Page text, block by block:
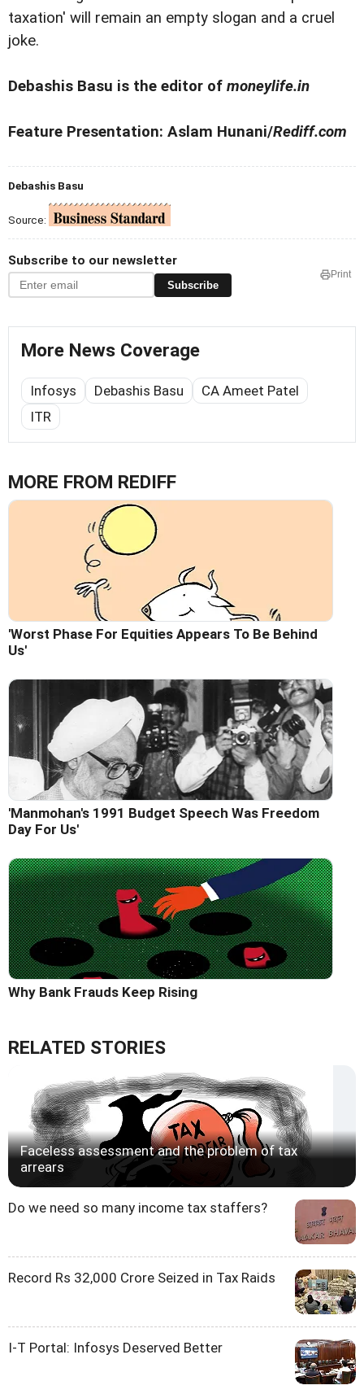
taxation' will remain an empty slogan and a cruel
joke.
Debashis Basu is the editor of moneylife.in
Feature Presentation: Aslam Hunani/Rediff.com
Debashis Basu
Source:
Subscribe to our newsletter
Subscribe
Print
More News Coverage
Infosys Debashis Basu
CA Ameet Patel
ITR
MORE FROM REDIFF
'Worst Phase For Equities Appears To Be Behind
Us'
'Manmohan's 1991 Budget Speech Was Freedom
Day For Us'
Why Bank Frauds Keep Rising
RELATED STORIES
Faceless assessment and the problem of tax
arrears
Do we need so many income tax staffers?
Record Rs 32,000 Crore Seized in Tax Raids
I-T Portal: Infosys Deserved Better